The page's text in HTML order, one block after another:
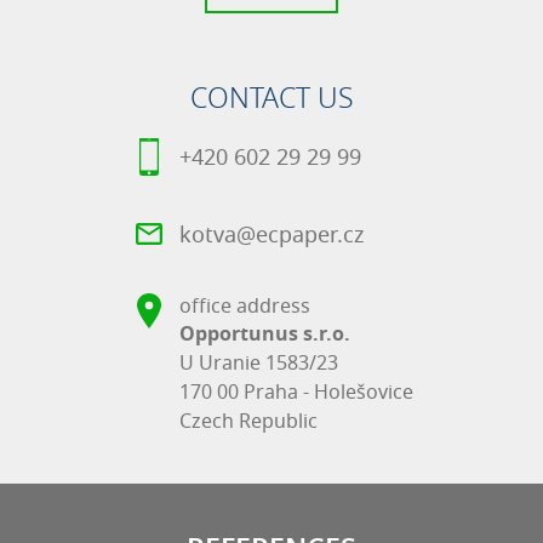
CONTACT US
+420 602 29 29 99
kotva@ecpaper.cz
office address
Opportunus s.r.o.
U Uranie 1583/23
170 00 Praha - Holešovice
Czech Republic